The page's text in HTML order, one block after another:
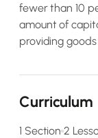
fewer than 10
amount of
providing
Curriculum
1 Section 2